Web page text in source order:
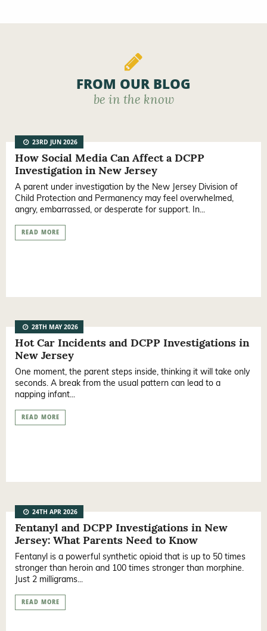
FROM OUR BLOG
be in the know
23RD JUN 2026
How Social Media Can Affect a DCPP
Investigation in New Jersey
A parent under investigation by the New Jersey Division of
Child Protection and Permanency may feel overwhelmed,
angry, embarrassed, or desperate for support. In...
READ MORE
28TH MAY 2026
Hot Car Incidents and DCPP Investigations in
New Jersey
One moment, the parent steps inside, thinking it will take only
seconds. A break from the usual pattern can lead to a
napping infant...
READ MORE
24TH APR 2026
Fentanyl and DCPP Investigations in New
Jersey: What Parents Need to Know
Fentanyl is a powerful synthetic opioid that is up to 50 times
stronger than heroin and 100 times stronger than morphine.
Just 2 milligrams...
READ MORE